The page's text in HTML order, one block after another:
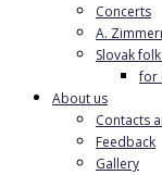
Concerts
A.
Slovak
for
About us
Contacts
Feedback
Gallery